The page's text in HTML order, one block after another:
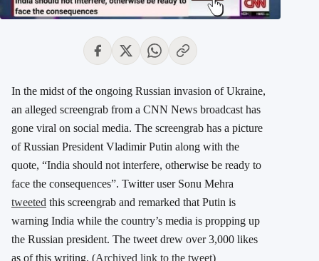
In the midst of the ongoing Russian invasion of Ukraine,
an alleged screengrab from a CNN News broadcast has
gone viral on social media. The screengrab has a picture
of Russian President Vladimir Putin along with the
quote, “India should not interfere, otherwise be ready to
face the consequences”. Twitter user Sonu Mehra
tweeted this screengrab and remarked that Putin is
warning India while the country’s media is propping up
the Russian president. The tweet drew over 3,000 likes
as of this writing. (Archived link to the tweet)